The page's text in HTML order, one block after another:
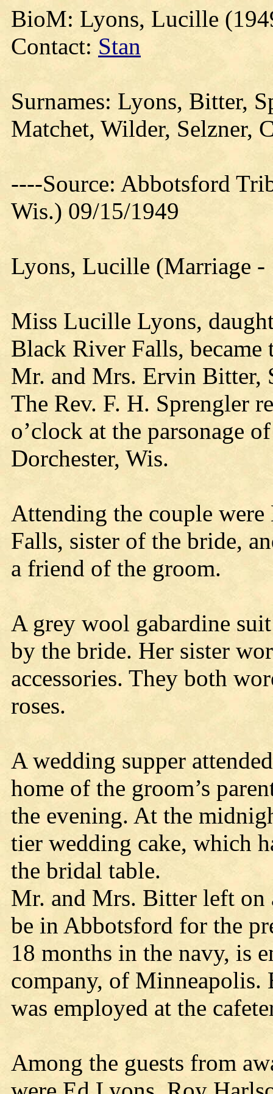
BioM: Lyons, Lucille
Contact: Stan
Surnames: Lyons, Bitter,
Matchet, Wilder, Selzner,
----Source: Abbotsford
Wis.) 09/15/1949
Lyons, Lucille (Marriage -
Miss Lucille Lyons,
Black River Falls,
Mr. and Mrs. Ervin Bitter,
The Rev. F. H. Sprengler
o’clock at the parsonage
Dorchester, Wis.
Attending the couple
Falls, sister of the bride,
a friend of the groom.
A grey wool gabardine
by the bride. Her sister
accessories. They both
roses.
A wedding supper
home of the groom’s
the evening. At the
tier wedding cake, which
the bridal table.
Mr. and Mrs. Bitter left
be in Abbotsford for the
18 months in the navy, is
company, of Minneapolis.
was employed at the
Among the guests from